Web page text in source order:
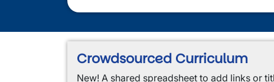
Crowdsourced Curriculum
New! A shared spreadsheet to add links or